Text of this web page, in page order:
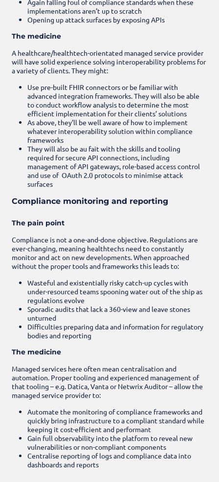
implementations aren’t up to scratch
Opening up attack surfaces by exposing APIs
The medicine
A healthcare/healthtech-orientated managed service provider
will have solid experience solving interoperability problems for
a variety of clients. They might:
Use pre-built FHIR connectors or be familiar with
advanced integration frameworks. They will also be able
to conduct workflow analysis to determine the most
efficient implementation for their clients’ solutions
As above, they’ll be well aware of how to implement
whatever interoperability solution within compliance
frameworks
They will also be au fait with the skills and tooling
required for secure API connections, including
management of API gateways, role-based access control
and use of OAuth 2.0 protocols to minimise attack
surfaces
Compliance monitoring and reporting
The pain point
Compliance is not a one-and-done objective. Regulations are
ever-changing, meaning healthtechs need to constantly
monitor and act on new developments. When approached
without the proper tools and frameworks this leads to:
Wasteful and existentially risky catch-up cycles with
under-resourced teams spooning water out of the ship as
regulations evolve
Sporadic audits that lack a 360-view and leave stones
unturned
Difficulties preparing data and information for regulatory
bodies and reporting
The medicine
Managed services here often mean centralisation and
automation. Proper tooling and experienced management of
that tooling – e.g. Datica, Vanta or Netwrix Auditor – allow the
managed service provider to:
Automate the monitoring of compliance frameworks and
quickly bring infrastructure to a compliant standard while
keeping it cost-efficient and performant
Gain full observability into the platform to reveal new
vulnerabilities or non-compliant components
Centralise reporting of logs and compliance data into
dashboards and reports